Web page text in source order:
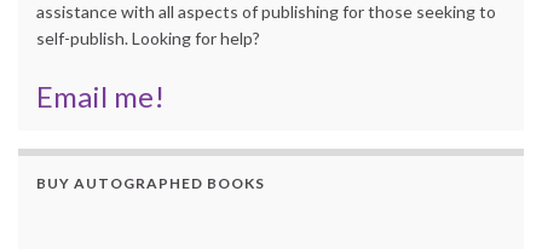
assistance with all aspects of publishing for those seeking to
self-publish. Looking for help?
Email me!
BUY AUTOGRAPHED BOOKS